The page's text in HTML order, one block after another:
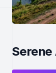
Serene